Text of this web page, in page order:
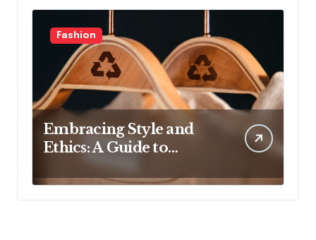
Fashion
Embracing Style and
Ethics: A Guide to
Affordable Sustainable
Fashion Brands